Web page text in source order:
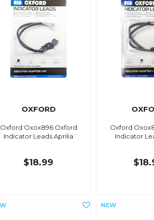
OXFORD
Oxford Oxox896 Oxford
Indicator Leads Aprilia
$18.99
Oxford
Indicator